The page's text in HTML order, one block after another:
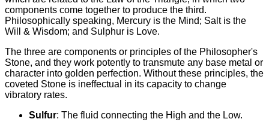
components come together to produce the third.
Philosophically speaking, Mercury is the Mind; Salt is the
Will & Wisdom; and Sulphur is Love.
The three are components or principles of the Philosopher's
Stone, and they work potently to transmute any base metal or
character into golden perfection. Without these principles, the
coveted Stone is ineffectual in its capacity to change
vibratory rates.
Sulfur: The fluid connecting the High and the Low.